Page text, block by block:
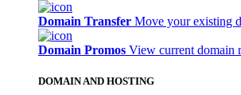
Domain Transfer Move your existing
Domain Promos View current domain
DOMAIN AND HOSTING